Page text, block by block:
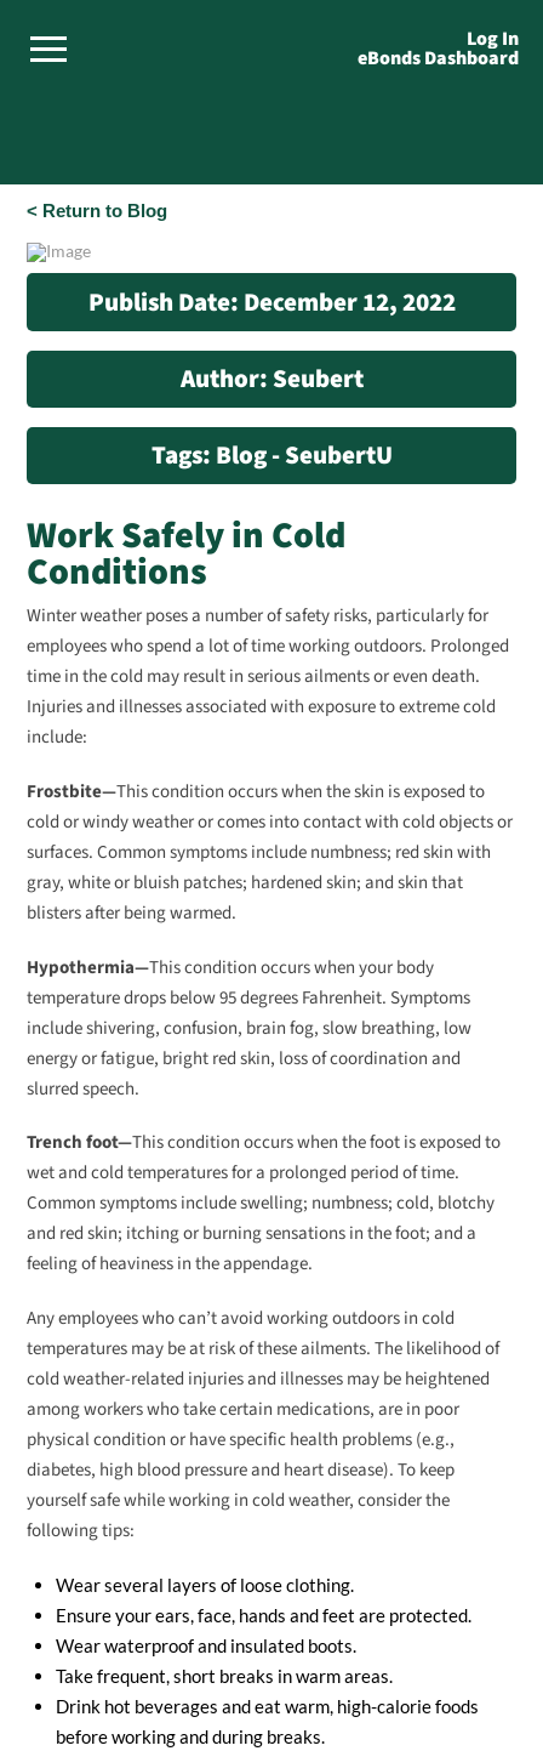
Log In
eBonds Dashboard
< Return to Blog
Publish Date: December 12, 2022
Author: Seubert
Tags: Blog - SeubertU
Work Safely in Cold
Conditions
Winter weather poses a number of safety risks, particularly for
employees who spend a lot of time working outdoors. Prolonged
time in the cold may result in serious ailments or even death.
Injuries and illnesses associated with exposure to extreme cold
include:
Frostbite—This condition occurs when the skin is exposed to
cold or windy weather or comes into contact with cold objects or
surfaces. Common symptoms include numbness; red skin with
gray, white or bluish patches; hardened skin; and skin that
blisters after being warmed.
Hypothermia—This condition occurs when your body
temperature drops below 95 degrees Fahrenheit. Symptoms
include shivering, confusion, brain fog, slow breathing, low
energy or fatigue, bright red skin, loss of coordination and
slurred speech.
Trench foot—This condition occurs when the foot is exposed to
wet and cold temperatures for a prolonged period of time.
Common symptoms include swelling; numbness; cold, blotchy
and red skin; itching or burning sensations in the foot; and a
feeling of heaviness in the appendage.
Any employees who can’t avoid working outdoors in cold
temperatures may be at risk of these ailments. The likelihood of
cold weather-related injuries and illnesses may be heightened
among workers who take certain medications, are in poor
physical condition or have specific health problems (e.g.,
diabetes, high blood pressure and heart disease). To keep
yourself safe while working in cold weather, consider the
following tips:
Wear several layers of loose clothing.
Ensure your ears, face, hands and feet are protected.
Wear waterproof and insulated boots.
Take frequent, short breaks in warm areas.
Drink hot beverages and eat warm, high-calorie foods
before working and during breaks.